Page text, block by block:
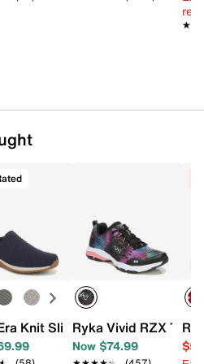
- Women's
Knit Slip-OnRyka Vivid RZX
Now $74.99